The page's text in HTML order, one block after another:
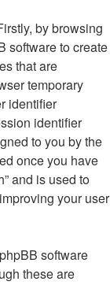
by browsing
software to create
that are
temporary
identifier
identifier
to you by the
once you have
and is used to
your user
software
these are